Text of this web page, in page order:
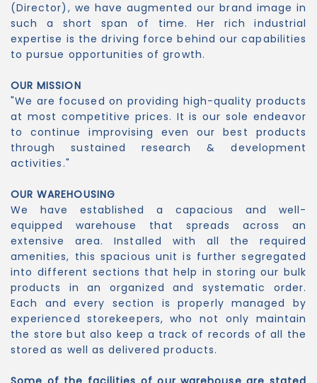
(Director), we have augmented our brand image in
such a short span of time. Her rich industrial
expertise is the driving force behind our capabilities
to pursue opportunities of growth.
OUR MISSION
"We are focused on providing high-quality products
at most competitive prices. It is our sole endeavor
to continue improvising even our best products
through sustained research & development
activities."
OUR WAREHOUSING
We have established a capacious and well-
equipped warehouse that spreads across an
extensive area. Installed with all the required
amenities, this spacious unit is further segregated
into different sections that help in storing our bulk
products in an organized and systematic order.
Each and every section is properly managed by
experienced storekeepers, who not only maintain
the store but also keep a track of records of all the
stored as well as delivered products.